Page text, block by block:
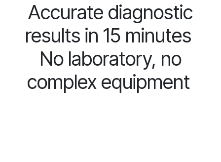
Accurate diagnostic
results in 15 minutes
No laboratory, no
complex equipment